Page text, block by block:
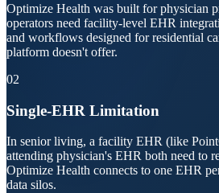
Optimize Health was built for physician
operators need facility-level EHR
and workflows designed for residential
platform doesn't offer.
02
Single-EHR Limitation
In senior living, a facility EHR (like
attending physician's EHR both need to
Optimize Health connects to one EHR
data silos.